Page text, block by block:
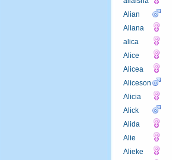
Alian
Aliana
alica
Alice
Alicea
Aliceson
Alicia
Alick
Alida
Alie
Alieke